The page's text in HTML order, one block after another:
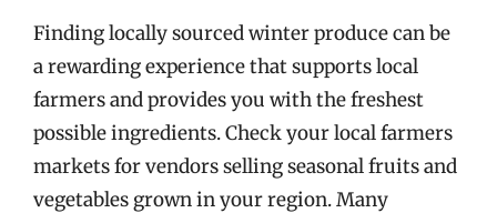
Finding locally sourced winter produce can be
a rewarding experience that supports local
farmers and provides you with the freshest
possible ingredients. Check your local farmers
markets for vendors selling seasonal fruits and
vegetables grown in your region. Many